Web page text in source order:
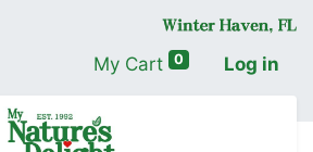
My Cart 0 Log in